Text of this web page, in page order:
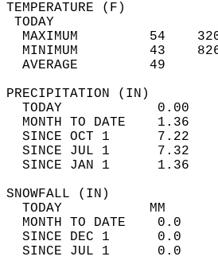
MAXIMUM         54
MINIMUM         43
AVERAGE         49
TODAY            0.00
MONTH TO DATE    1.36
SINCE OCT 1      7.22
SINCE JUL 1      7.32
SINCE JAN 1      1.36
TODAY
MONTH TO DATE
SINCE DEC 1
SINCE JUL 1